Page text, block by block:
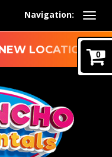
Navigation:
0
LOCATION!